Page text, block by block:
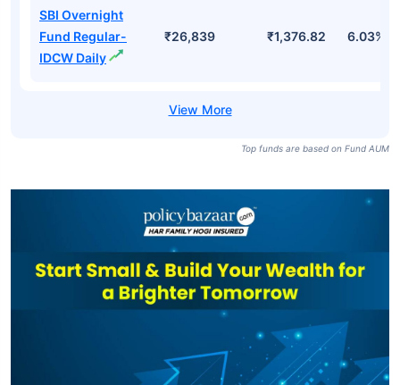
SBI Overnight
Fund Direct-
₹1,383.24 6.10%
Fund Regular-
IDCW Daily
₹26,839 ₹1,376.82 6.03%
Top funds are based on Fund AUM